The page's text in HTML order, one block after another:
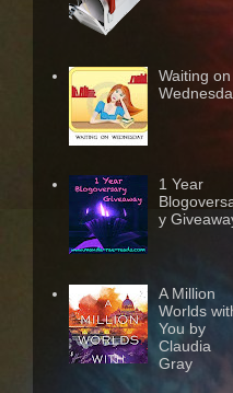
Waiting on
1 Year
y
A Million
Worlds
You by
Claudia
Gray